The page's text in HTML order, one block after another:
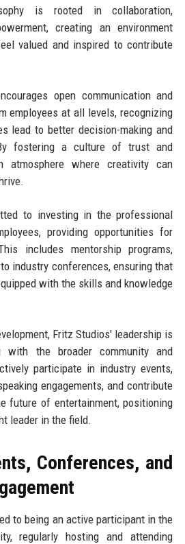
is rooted in collaboration,
creating an environment
valued and inspired to contribute
open communication and
employees at all levels, recognizing
lead to better decision-making and
fostering a culture of trust and
atmosphere where creativity can
to investing in the professional
providing opportunities for
includes mentorship programs,
industry conferences, ensuring that
with the skills and knowledge
Fritz Studios' leadership is
with the broader community and
participate in industry events,
engagements, and contribute
future of entertainment, positioning
leader in the field.
Conferences, and
to being an active participant in the
regularly hosting and attending